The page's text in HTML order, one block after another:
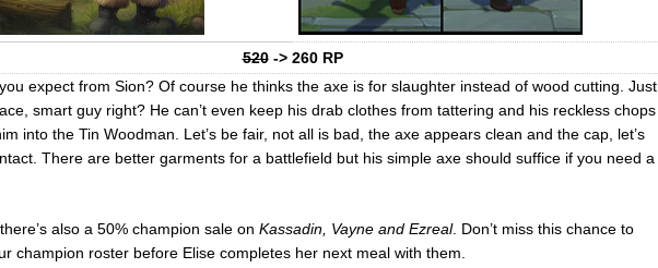
520-> 260 RP
expect from Sion? Of course he thinks the axe is for slaughter instead of wood cutting. Just
smart guy right? He can’t even keep his drab clothes from tattering and his reckless chops
into the Tin Woodman. Let’s be fair, not all is bad, the axe appears clean and the cap, let’s
There are better garments for a battlefield but his simple axe should suffice if you need a
also a 50% champion sale on Kassadin, Vayne and Ezreal. Don’t miss this chance to
champion roster before Elise completes her next meal with them.